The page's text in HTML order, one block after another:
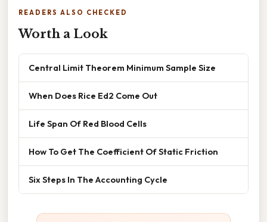
READERS ALSO CHECKED
Worth a Look
Central Limit Theorem Minimum Sample Size
When Does Rice Ed2 Come Out
Life Span Of Red Blood Cells
How To Get The Coefficient Of Static Friction
Six Steps In The Accounting Cycle